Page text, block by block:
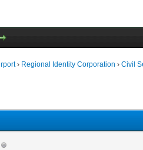
› Regional Identity Corporation ›Civil